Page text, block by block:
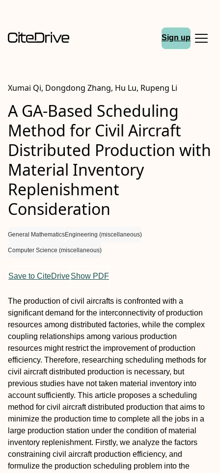
Sign up
Xumai Qi, Dongdong Zhang, Hu Lu, Rupeng Li
A GA-Based Scheduling
Method for Civil Aircraft
Distributed Production with
Material Inventory
Replenishment
Consideration
General MathematicsEngineering (miscellaneous)
Computer Science (miscellaneous)
Save to CiteDriveShow PDF
The production of civil aircrafts is confronted with a
significant demand for the interconnectivity of production
resources among distributed factories, while the complex
coupling relationships among various production
resources might restrict the improvement of production
efficiency. Therefore, researching scheduling methods for
civil aircraft distributed production is necessary, but
previous studies have not taken material inventory into
account sufficiently. This article proposes a scheduling
method for civil aircraft distributed production that aims to
minimize the production time to complete all the jobs in a
large production station under the condition of material
inventory replenishment. Firstly, we analyze the factors
constraining civil aircraft production efficiency, and
formulize the production scheduling problem into the